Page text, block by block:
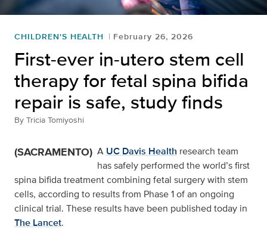
CHILDREN'S HEALTH February 26, 2026
First-ever in-utero stem cell
therapy for fetal spina bifida
repair is safe, study finds
By Tricia Tomiyoshi
(SACRAMENTO) A UC Davis Health research team
has safely performed the world’s first
spina bifida treatment combining fetal surgery with stem
cells, according to results from Phase 1 of an ongoing
clinical trial. These results have been published today in
The Lancet.